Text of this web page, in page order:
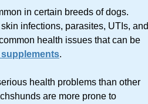
in certain breeds of dogs.
infections, parasites, UTIs, and
health issues that can be
.
health problems than other
are more prone to